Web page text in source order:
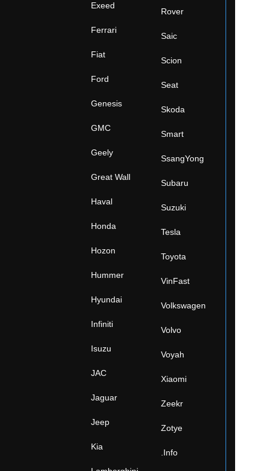
Exeed
Ferrari
Fiat
Ford
Genesis
GMC
Geely
Great Wall
Haval
Honda
Hozon
Hummer
Hyundai
Infiniti
Isuzu
JAC
Jaguar
Jeep
Kia
Rover
Saic
Scion
Seat
Skoda
Smart
SsangYong
Subaru
Suzuki
Tesla
Toyota
VinFast
Volkswagen
Volvo
Voyah
Xiaomi
Zeekr
Zotye
.Info